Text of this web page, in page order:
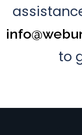
to